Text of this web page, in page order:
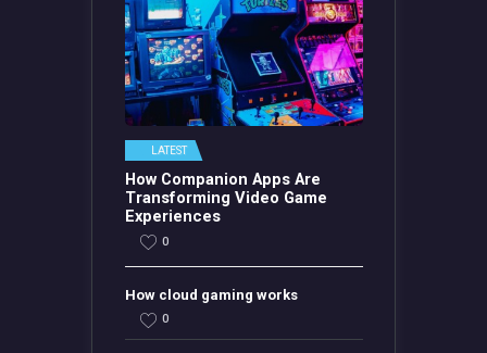
LATEST
How Companion Apps Are
Transforming Video Game
Experiences
0
How cloud gaming works
0